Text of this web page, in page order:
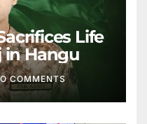
Life
in Hangu
COMMENTS